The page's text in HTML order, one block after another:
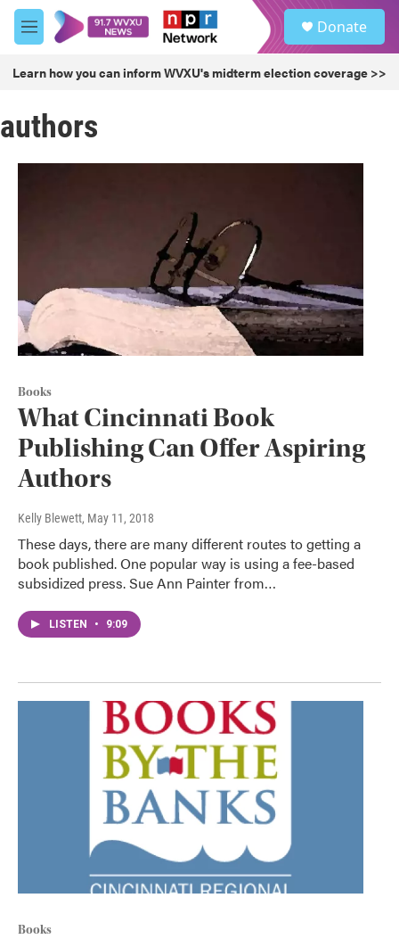
Skip to main content
M
e
u
Donate
Learn how you can inform WVXU's midterm election coverage >>
authors
Books
What Cincinnati Book
Publishing Can Offer Aspiring
Authors
Kelly Blewett, May 11, 2018
These days, there are many different routes to getting a
book published. One popular way is using a fee-based
subsidized press. Sue Ann Painter from…
LISTEN • 9:09
Books